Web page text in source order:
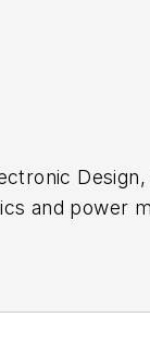
Design
and power